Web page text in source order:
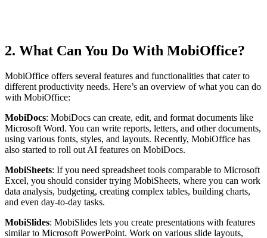
2. What Can You Do With MobiOffice?
MobiOffice offers several features and functionalities that cater to
different productivity needs. Here’s an overview of what you can do
with MobiOffice:
MobiDocs: MobiDocs can create, edit, and format documents like
Microsoft Word. You can write reports, letters, and other documents,
using various fonts, styles, and layouts. Recently, MobiOffice has
also started to roll out AI features on MobiDocs.
MobiSheets: If you need spreadsheet tools comparable to Microsoft
Excel, you should consider trying MobiSheets, where you can work
data analysis, budgeting, creating complex tables, building charts,
and even day-to-day tasks.
MobiSlides: MobiSlides lets you create presentations with features
similar to Microsoft PowerPoint. Work on various slide layouts,